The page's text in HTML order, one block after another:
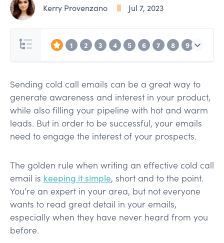
Kerry Provenzano Jul 7, 2023
1 2 3 4 5 6 7 8 9
Sending cold call emails can be a great way to
generate awareness and interest in your product,
while also filling your pipeline with hot and warm
leads. But in order to be successful, your emails
need to engage the interest of your prospects.
The golden rule when writing an effective cold call
email is keeping it simple, short and to the point.
You’re an expert in your area, but not everyone
wants to read great detail in your emails,
especially when they have never heard from you
before.